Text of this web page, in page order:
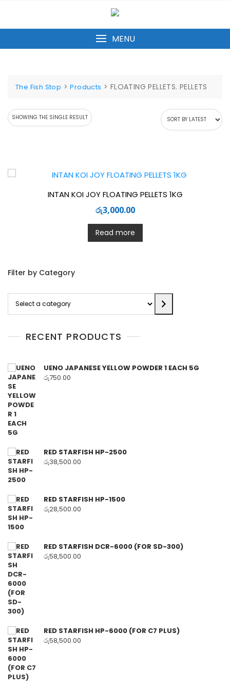
content
MENU
The Fish Stop >Products > FLOATING PELLETS. PELLETS
SHOWING THE SINGLE RESULT
INTAN KOI JOY FLOATING PELLETS 1KG
රු3,000.00
Read more
Filter by Category
category
RECENT PRODUCTS
UENO JAPANESE YELLOW POWDER 1 EACH 5G
රු750.00
RED STARFISH HP-2500
රු38,500.00
RED STARFISH HP-1500
රු28,500.00
RED STARFISH DCR-6000 (FOR SD-300)
රු58,500.00
RED STARFISH HP-6000 (FOR C7 PLUS)
රු58,500.00